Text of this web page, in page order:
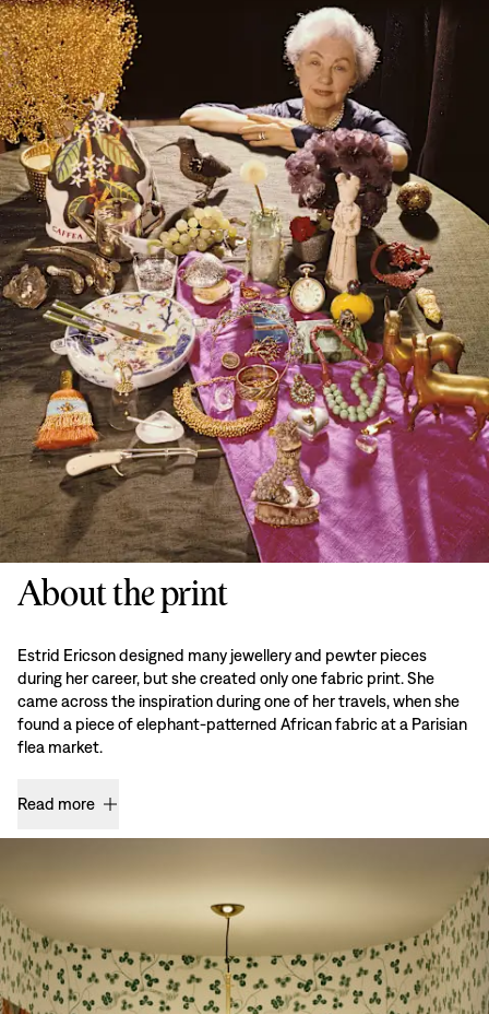
About the print
Estrid Ericson designed many jewellery and pewter pieces
during her career, but she created only one fabric print. She
came across the inspiration during one of her travels, when she
found a piece of elephant-patterned African fabric at a Parisian
flea market.
Read more